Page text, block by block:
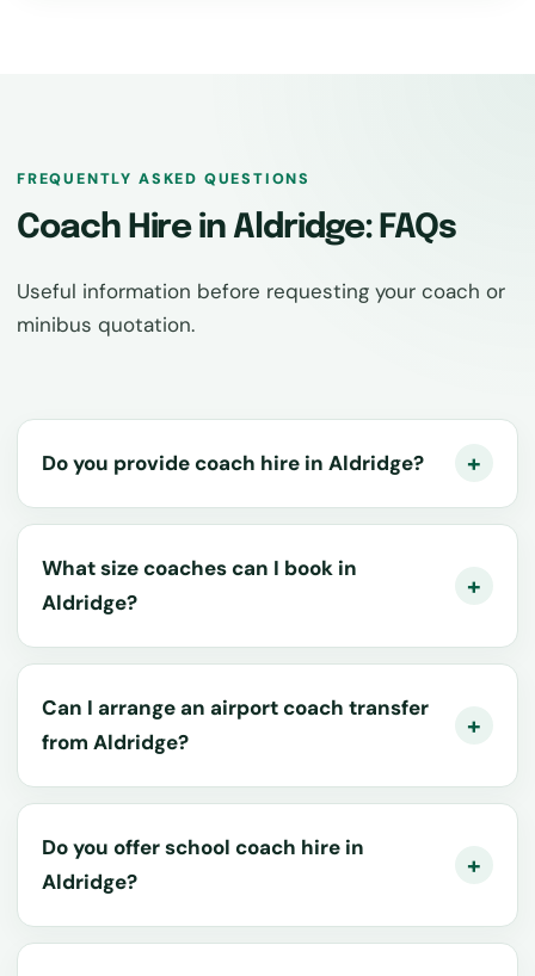
FREQUENTLY ASKED QUESTIONS
Coach Hire in Aldridge: FAQs
Useful information before requesting your coach or
minibus quotation.
Do you provide coach hire in Aldridge?
What size coaches can I book in
Aldridge?
Can I arrange an airport coach transfer
from Aldridge?
Do you offer school coach hire in
Aldridge?